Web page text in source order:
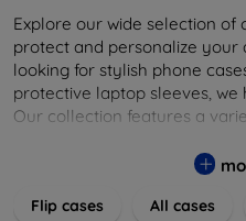
Explore our wide selection of
protect and personalize your
looking for stylish phone
protective laptop sleeves,
Our collection features a
safe from scratches, drops,
cover to elevate your tech
Flip cases All cases